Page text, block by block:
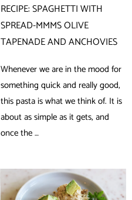
RECIPE: SPAGHETTI WITH
SPREAD-MMMS OLIVE
TAPENADE AND ANCHOVIES
Whenever we are in the mood for
something quick and really good,
this pasta is what we think of. It is
about as simple as it gets, and
once the …